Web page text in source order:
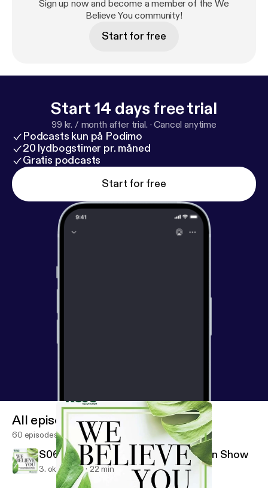
Sign up now and become a member of the We
Believe You community!
Start for free
Start 14 days free trial
99 kr. / month after trial. ·Cancel anytime
Podcasts kun på Podimo
20 lydbogstimer pr. måned
Gratis podcasts
Start for free
All episodes
60 episodes
S06 E07: Season 6 Recommendation Show
3. okt. 2022 22 min